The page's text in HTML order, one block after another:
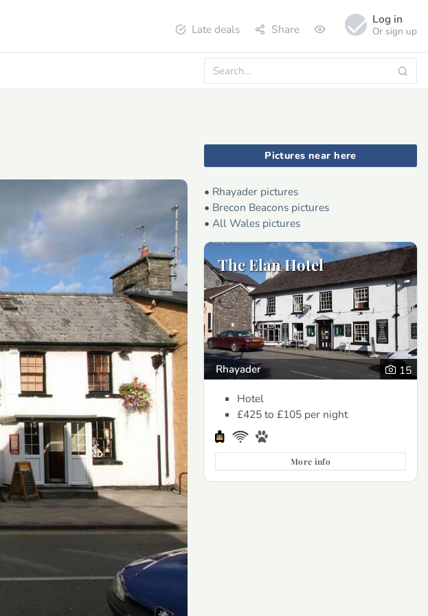
Late deals Share
Log in
Or sign up
Pictures near here
• Rhayader pictures
• Brecon Beacons pictures
• All Wales pictures
The Elan Hotel
Rhayader
15
Hotel
£425 to £105 per night
More info